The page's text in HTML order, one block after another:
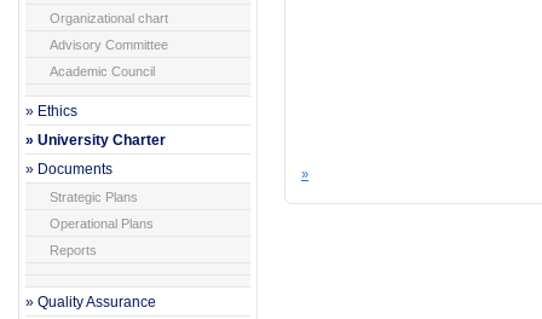
Organizational chart
Advisory Committee
Academic Council
» Ethics
» University Charter
» Documents
Strategic Plans
Operational Plans
Reports
» Quality Assurance
»